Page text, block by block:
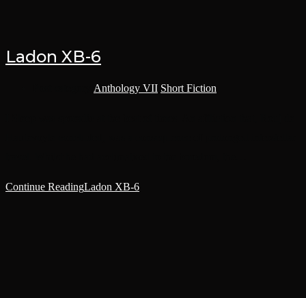
Ladon XB-6
Anthology VII Short Fiction
Continue ReadingLadon XB-6